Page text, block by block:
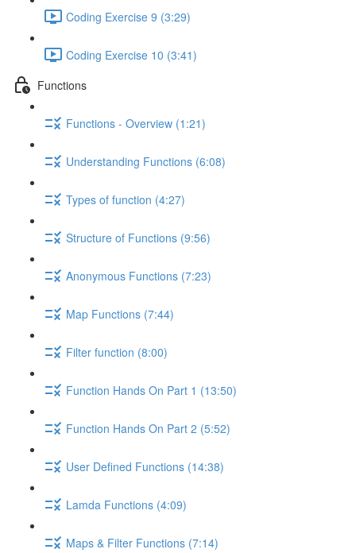
Coding Exercise 9 (3:29)
Coding Exercise 10 (3:41)
Functions
Functions - Overview (1:21)
Understanding Functions (6:08)
Types of function (4:27)
Structure of Functions (9:56)
Anonymous Functions (7:23)
Map Functions (7:44)
Filter function (8:00)
Function Hands On Part 1 (13:50)
Function Hands On Part 2 (5:52)
User Defined Functions (14:38)
Lamda Functions (4:09)
Maps & Filter Functions (7:14)